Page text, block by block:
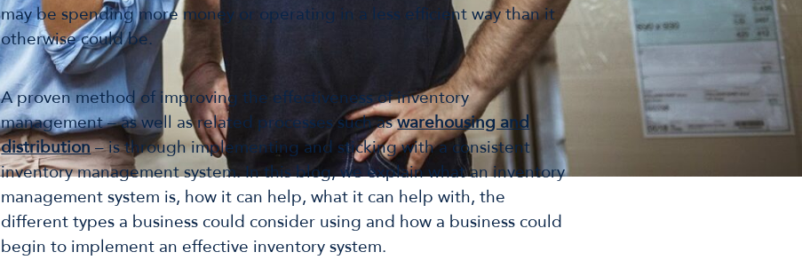
may be spending more money or operating in a less efficient way than it
otherwise could be.
A proven method of improving the effectiveness of inventory
management – as well as related processes such aswarehousing and
distribution– is through implementing and sticking with a consistent
inventory management system. In this blog, we explain what an inventory
management system is, how it can help, what it can help with, the
different types a business could consider using and how a business could
begin to implement an effective inventory system.